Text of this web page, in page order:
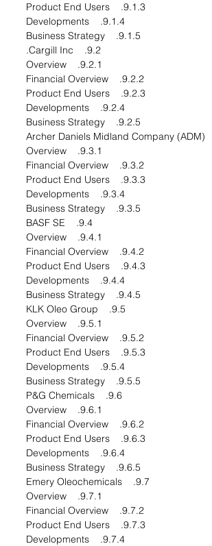
9.1.3. Product End Users
9.1.4. Developments
9.1.5. Business Strategy
9.2. Cargill Inc.
9.2.1. Overview
9.2.2. Financial Overview
9.2.3. Product End Users
9.2.4. Developments
9.2.5. Business Strategy
9.3.1. Overview
9.3.2. Financial Overview
9.3.3. Product End Users
9.3.4. Developments
9.3.5. Business Strategy
9.4. BASF SE
9.4.1. Overview
9.4.2. Financial Overview
9.4.3. Product End Users
9.4.4. Developments
9.4.5. Business Strategy
9.5. KLK Oleo Group
9.5.1. Overview
9.5.2. Financial Overview
9.5.3. Product End Users
9.5.4. Developments
9.5.5. Business Strategy
9.6. P&G Chemicals
9.6.1. Overview
9.6.2. Financial Overview
9.6.3. Product End Users
9.6.4. Developments
9.6.5. Business Strategy
9.7. Emery Oleochemicals
9.7.1. Overview
9.7.2. Financial Overview
9.7.3. Product End Users
9.7.4. Developments